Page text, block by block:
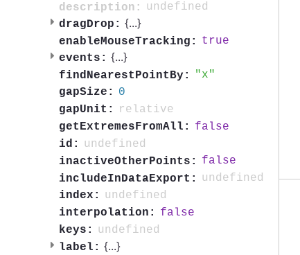
description:
undefined
dragDrop: {...}
enableMouseTracking:
true
events: {...}
findNearestPointBy:
x
gapSize:
0
gapUnit:
relative
getExtremesFromAll:
false
id:
undefined
inactiveOtherPoints:
false
includeInDataExport:
undefined
index:
undefined
interpolation:
false
keys:
undefined
label: {...}